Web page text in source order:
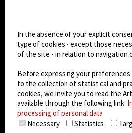
Dark Mode
© 2026Arteco srl - Società
socio unico)
Partita IVA: 02814270399 -
180, 48018 Faenza (RA) Italy
Capitale sociale sottoscritto:
privacy-cookie policy-
In the absence of your explicit
type of cookies - except those
of the site - in relation to navigation
Before expressing your
to the collection of statistical and
cookies, we invite you to read the
available through the following link:
processing of personal data
Necessary
Statistics